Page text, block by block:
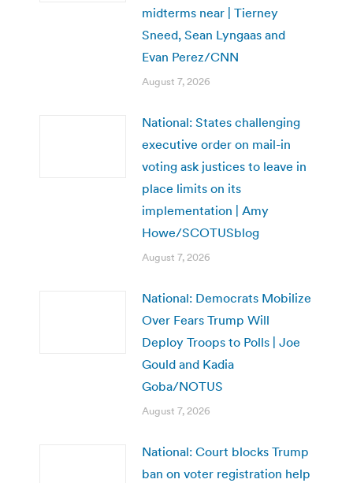
midterms near | Tierney
Sneed, Sean Lyngaas and
Evan Perez/CNN
August 7, 2026
National: States challenging
executive order on mail-in
voting ask justices to leave in
place limits on its
implementation | Amy
Howe/SCOTUSblog
August 7, 2026
National: Democrats Mobilize
Over Fears Trump Will
Deploy Troops to Polls | Joe
Gould and Kadia
Goba/NOTUS
August 7, 2026
National: Court blocks Trump
ban on voter registration help